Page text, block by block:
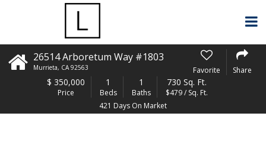
26514 Arboretum Way #1803
Murrieta, CA 92563 Favorite Share
$ 350,000
Price
1
Beds
1
Baths
730 Sq. Ft.
$479 / Sq. Ft.
421 Days On Market